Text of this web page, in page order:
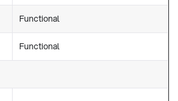
Functional
Functional